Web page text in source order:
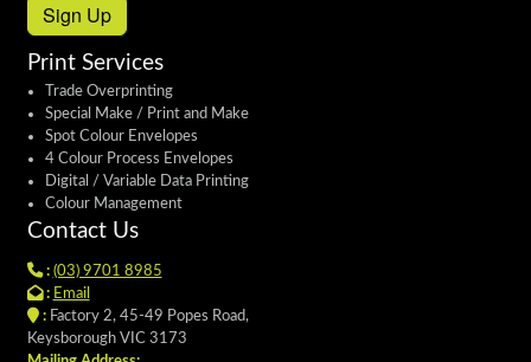
Sign Up
Print Services
Trade Overprinting
Special Make / Print and Make
Spot Colour Envelopes
4 Colour Process Envelopes
Digital / Variable Data Printing
Colour Management
Contact Us
: (03) 9701 8985
: Email
:Factory 2, 45-49 Popes Road,
Keysborough VIC 3173